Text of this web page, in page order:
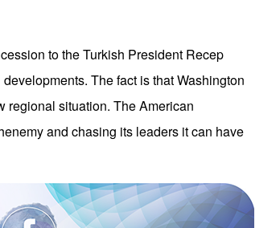
to the Turkish President Recep
The fact is that Washington
regional situation. The American
and chasing its leaders it can have